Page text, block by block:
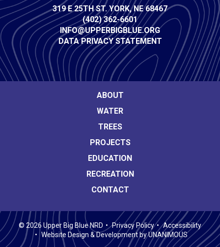
Contact
Info
319 E 25TH ST. YORK, NE 68467
(402) 362-6601
INFO@UPPERBIGBLUE.ORG
DATA PRIVACY STATEMENT
ABOUT
WATER
TREES
PROJECTS
EDUCATION
RECREATION
CONTACT
© 2026 Upper Big Blue NRD • Privacy Policy • Accessibility
• Website Design & Development by UNANIMOUS